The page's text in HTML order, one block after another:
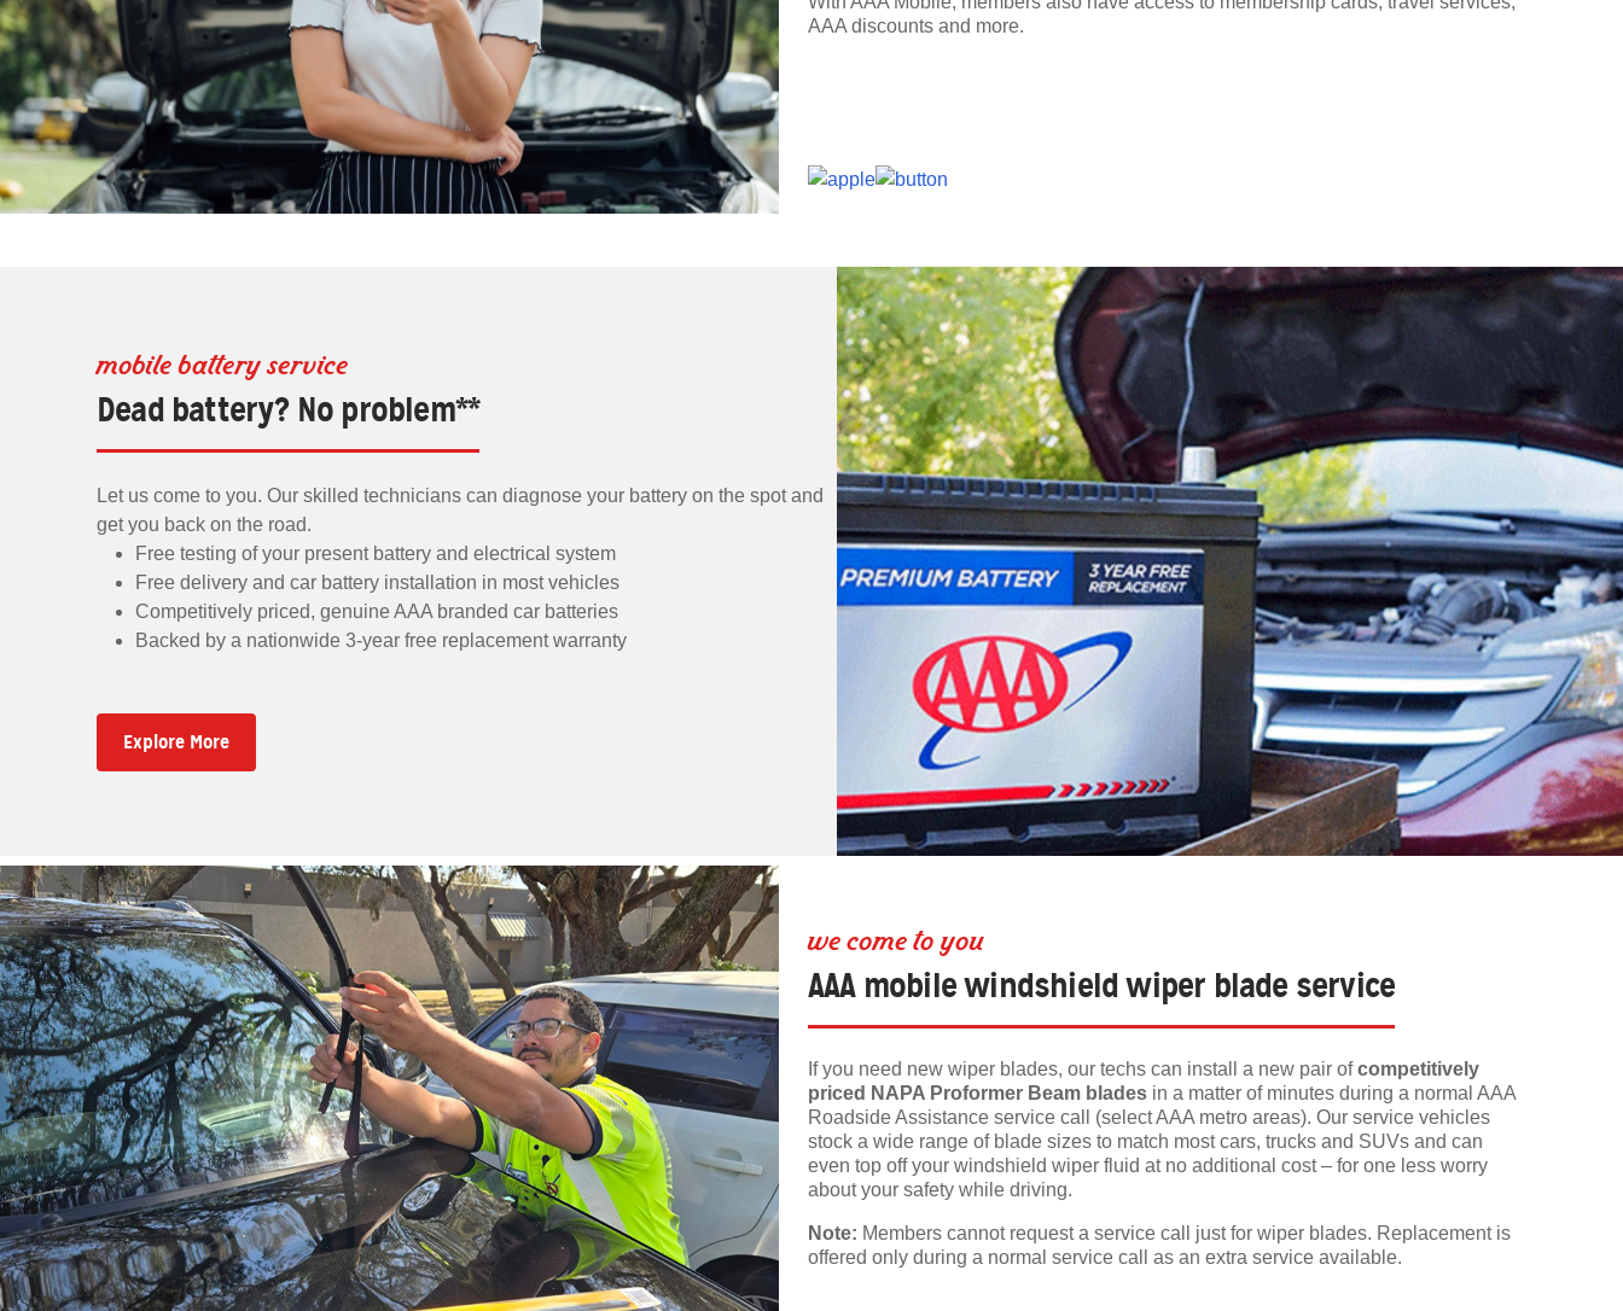
AAA discounts and more.
mobile battery service
Dead battery? No problem**
Let us come to you. Our skilled technicians can diagnose your battery on the spot and
get you back on the road.
Free testing of your present battery and electrical system
Free delivery and car battery installation in most vehicles
Competitively priced, genuine AAA branded car batteries
Backed by a nationwide 3-year free replacement warranty
Explore More
we come to you
AAA mobile windshield wiper blade service
If you need new wiper blades, our techs can install a new pair ofcompetitively
priced NAPA Proformer Beam bladesin a matter of minutes during a normal AAA
Roadside Assistance service call (select AAA metro areas). Our service vehicles
stock a wide range of blade sizes to match most cars, trucks and SUVs and can
even top off your windshield wiper fluid at no additional cost – for one less worry
about your safety while driving.
Note: Members cannot request a service call just for wiper blades. Replacement is
offered only during a normal service call as an extra service available.